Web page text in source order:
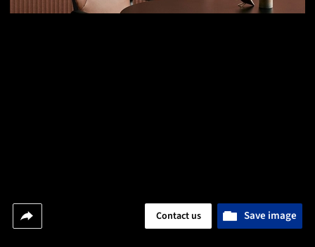
Save image
Contact us